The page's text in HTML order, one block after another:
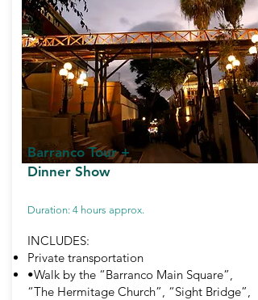
Barranco Tour+
Dinner Show
Duration: 4 hours approx.
INCLUDES:
Private transportation
•Walk by the “Barranco Main Square”,
“The Hermitage Church”, “Sight Bridge”,